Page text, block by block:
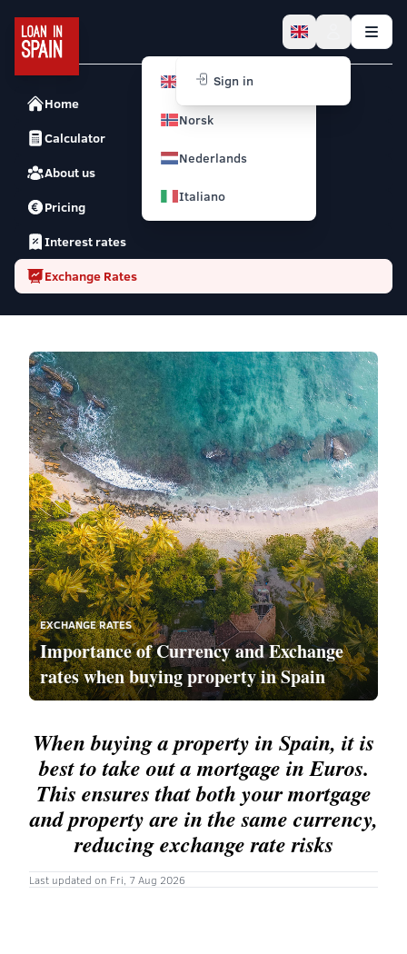
English
Norsk
Nederlands
Italiano
Sign in
Home
Calculator
About us
Pricing
Interest rates
Exchange Rates
Importance of Currency and Exchange
rates when buying property in Spain
EXCHANGE RATES
Last updated on Fri, 7 Aug 2026
When buying a property in Spain, it is
best to take out a mortgage in Euros.
This ensures that both your mortgage
and property are in the same currency,
reducing exchange rate risks